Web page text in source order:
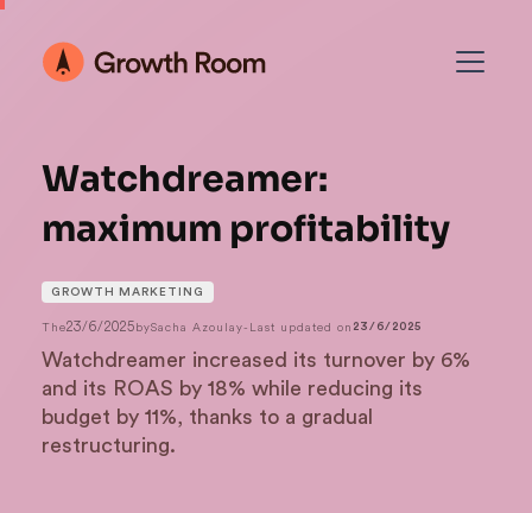
Watchdreamer:
maximum profitability
GROWTH MARKETING
The23/6/2025bySacha Azoulay- Last updated on 23/6/2025
Watchdreamer increased its turnover by 6%
and its ROAS by 18% while reducing its
budget by 11%, thanks to a gradual
restructuring.